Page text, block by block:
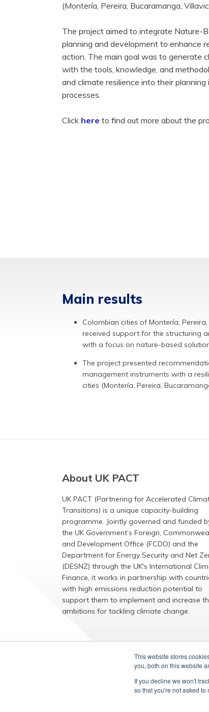
This website stores
you, both on this website
If you decline we won't
so that you're not asked
(Montería, Pereira, Bucaramanga,
The project aimed to integrate Nature-
planning and development to enhance
action. The main goal was to generate
with the tools, knowledge, and
and climate resilience into their
processes.
Click here to find out more about the
Main results
Colombian cities of Montería,
received support for the structuring
with a focus on nature-based
The project presented
management instruments with a
cities (Montería, Pereira,
About UK PACT
UK PACT (Partnering for Accelerated
Transitions) is a unique capacity-building
programme. Jointly governed and funded
the UK Government’s Foreign,
and Development Office (FCDO) and the
Department for Energy Security and Net
(DESNZ) through the UK's International
Finance, it works in partnership with
with high emissions reduction potential to
support them to implement and increase
ambitions for tackling climate change.